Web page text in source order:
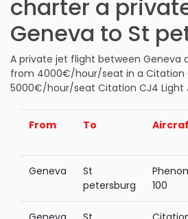
charter a
Geneva to St
A private jet flight between Geneva
from 4000€/hour/seat in a Citation
5000€/hour/seat Citation CJ4 Light
From To
Geneva
St
petersburg
100